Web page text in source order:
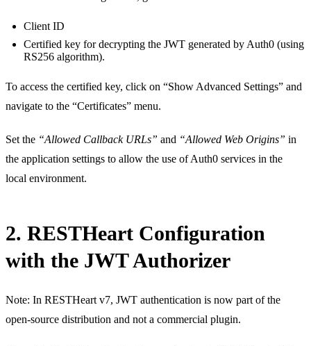
Client ID
Certified key for decrypting the JWT generated by Auth0 (using
RS256 algorithm).
To access the certified key, click on “Show Advanced Settings” and
navigate to the “Certificates” menu.
Set the “Allowed Callback URLs” and “Allowed Web Origins” in
the application settings to allow the use of Auth0 services in the
local environment.
2. RESTHeart Configuration
with the JWT Authorizer
Note: In RESTHeart v7, JWT authentication is now part of the
open-source distribution and not a commercial plugin.